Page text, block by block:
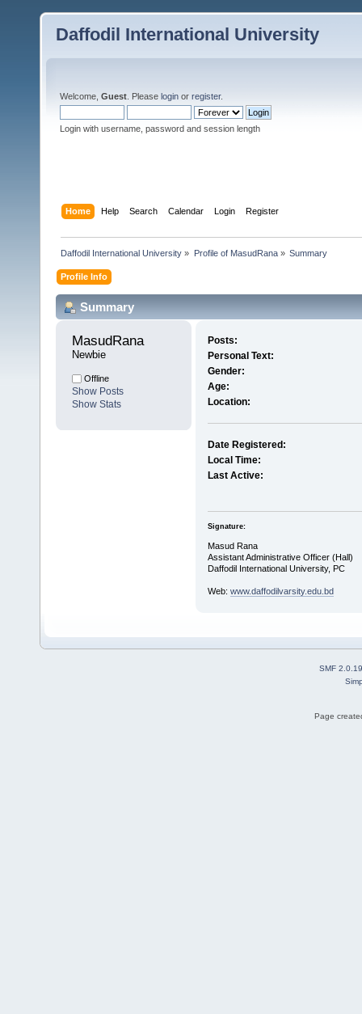
Daffodil International University
Welcome, Guest . Please login or register.
Login with username, password and session length
Home Help Search Calendar Login Register
Daffodil International University » Profile of MasudRana» Summary
Profile Info
Summary
MasudRana
Newbie
Offline
Show Posts
Show Stats
Posts:
Personal Text:
Gender:
Age:
Location:
Date Registered:
Local Time:
Last Active:
Signature:
Masud Rana
Assistant Administrative Officer (Hall)
Daffodil International University, PC
Web: www.daffodilvarsity.edu.bd
SMF 2.0.19
Page